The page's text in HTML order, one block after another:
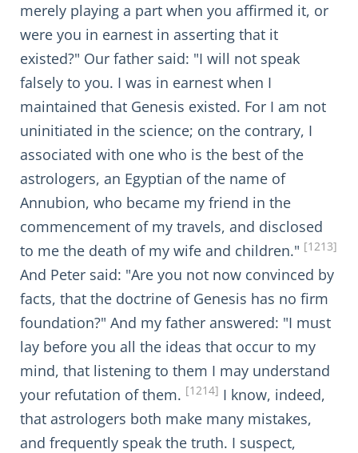
merely playing a part when you affirmed it, or
were you in earnest in asserting that it
existed?" Our father said: "I will not speak
falsely to you. I was in earnest when I
maintained that Genesis existed. For I am not
uninitiated in the science; on the contrary, I
associated with one who is the best of the
astrologers, an Egyptian of the name of
Annubion, who became my friend in the
commencement of my travels, and disclosed
to me the death of my wife and children." [1213]
And Peter said: "Are you not now convinced by
facts, that the doctrine of Genesis has no firm
foundation?" And my father answered: "I must
lay before you all the ideas that occur to my
mind, that listening to them I may understand
your refutation of them. [1214] I know, indeed,
that astrologers both make many mistakes,
and frequently speak the truth. I suspect,